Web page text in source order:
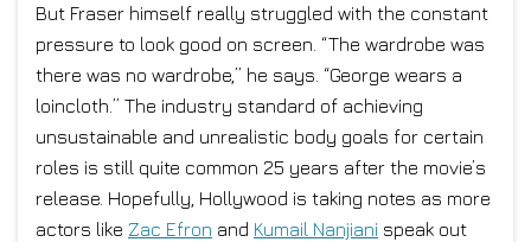
But Fraser himself really struggled with the constant
pressure to look good on screen. “The wardrobe was
there was no wardrobe,” he says. “George wears a
loincloth.” The industry standard of achieving
unsustainable and unrealistic body goals for certain
roles is still quite common 25 years after the movie’s
release. Hopefully, Hollywood is taking notes as more
actors like Zac Efron and Kumail Nanjiani speak out